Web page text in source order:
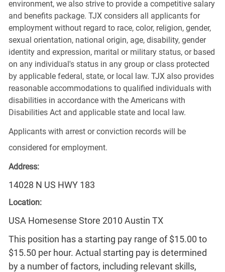
environment, we also strive to provide a competitive salary
and benefits package. TJX considers all applicants for
employment without regard to race, color, religion, gender,
sexual orientation, national origin, age, disability, gender
identity and expression, marital or military status, or based
on any individual's status in any group or class protected
by applicable federal, state, or local law. TJX also provides
reasonable accommodations to qualified individuals with
disabilities in accordance with the Americans with
Disabilities Act and applicable state and local law.
Applicants with arrest or conviction records will be
considered for employment.
Address:
14028 N US HWY 183
Location:
USA Homesense Store 2010 Austin TX
This position has a starting pay range of $15.00 to
$15.50 per hour. Actual starting pay is determined
by a number of factors, including relevant skills,